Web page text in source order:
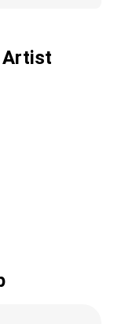
Artist